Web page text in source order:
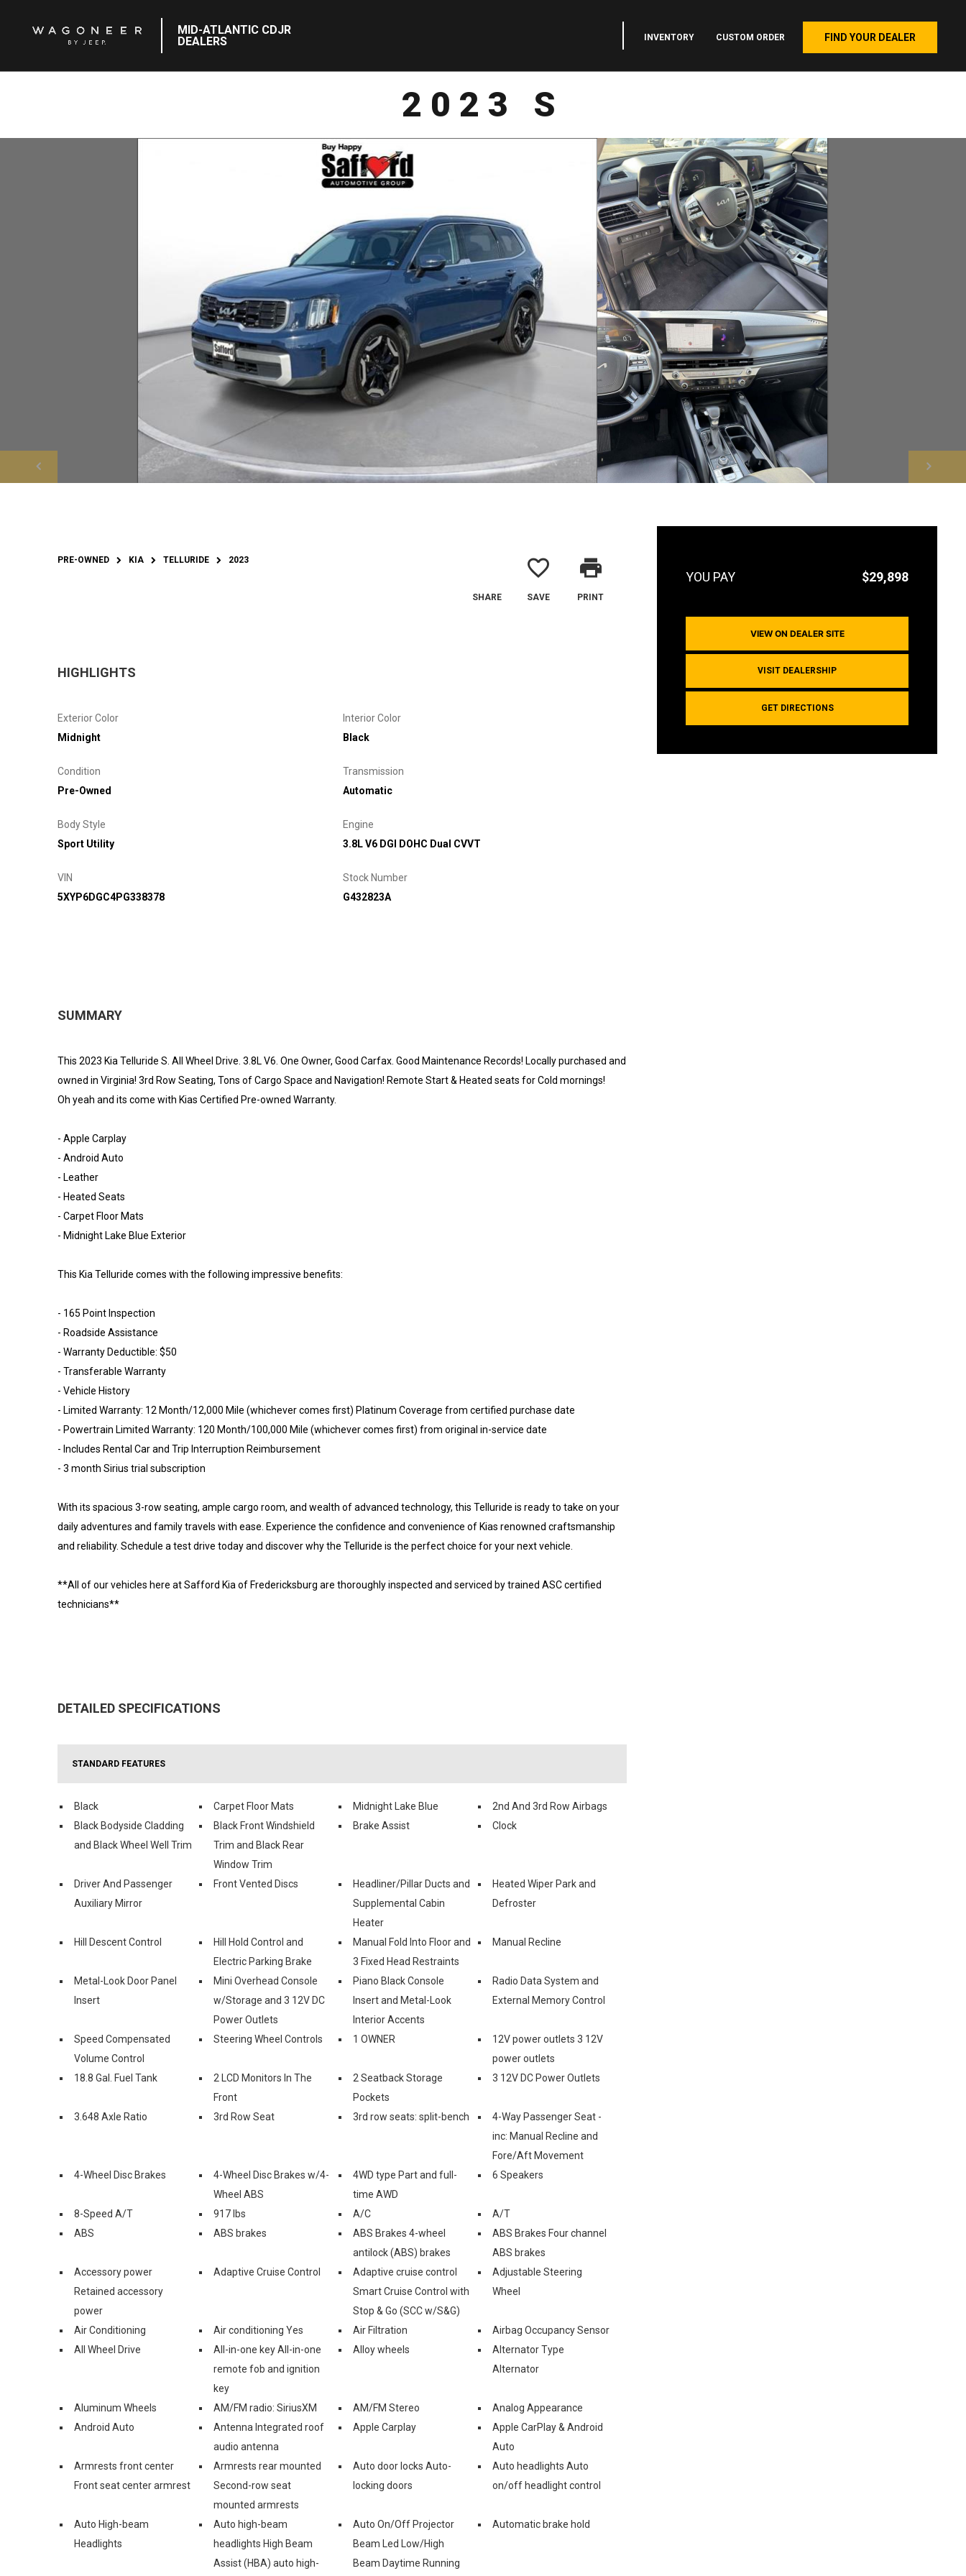
MID-ATLANTIC CDJR
DEALERS
INVENTORY CUSTOM ORDER FIND YOUR DEALER
2023 S
$29,898
VIEW ON DEALER SITE
VISIT DEALERSHIP
GET DIRECTIONS
PRE-OWNED KIA TELLURIDE 2023
SHARE
favorite_border
SAVE
print
PRINT
HIGHLIGHTS
Exterior Color
Midnight
Interior Color
Black
Condition
Pre-Owned
Transmission
Automatic
Body Style
Sport Utility
Engine
3.8L V6 DGI DOHC Dual CVVT
VIN
5XYP6DGC4PG338378
Stock Number
G432823A
SUMMARY
This 2023 Kia Telluride S. All Wheel Drive. 3.8L V6. One Owner, Good Carfax. Good Maintenance Records! Locally purchased and
owned in Virginia! 3rd Row Seating, Tons of Cargo Space and Navigation! Remote Start & Heated seats for Cold mornings!
Oh yeah and its come with Kias Certified Pre-owned Warranty.
- Apple Carplay
- Android Auto
- Leather
- Heated Seats
- Carpet Floor Mats
- Midnight Lake Blue Exterior
This Kia Telluride comes with the following impressive benefits:
- 165 Point Inspection
- Roadside Assistance
- Warranty Deductible: $50
- Transferable Warranty
- Vehicle History
- Limited Warranty: 12 Month/12,000 Mile (whichever comes first) Platinum Coverage from certified purchase date
- Powertrain Limited Warranty: 120 Month/100,000 Mile (whichever comes first) from original in-service date
- Includes Rental Car and Trip Interruption Reimbursement
- 3 month Sirius trial subscription
With its spacious 3-row seating, ample cargo room, and wealth of advanced technology, this Telluride is ready to take on your
daily adventures and family travels with ease. Experience the confidence and convenience of Kias renowned craftsmanship
and reliability. Schedule a test drive today and discover why the Telluride is the perfect choice for your next vehicle.
**All of our vehicles here at Safford Kia of Fredericksburg are thoroughly inspected and serviced by trained ASC certified
technicians**
DETAILED SPECIFICATIONS
STANDARD FEATURES
Black Carpet Floor Mats Midnight Lake Blue
2nd And 3rd Row Airbags
Black Bodyside Cladding
and Black Wheel Well Trim
Black Front Windshield
Trim and Black Rear
Window Trim
Brake Assist Clock
Driver And Passenger
Auxiliary Mirror
Front Vented Discs
Headliner/Pillar Ducts and
Supplemental Cabin
Heater
Heated Wiper Park and
Defroster
Hill Descent Control
Hill Hold Control and
Electric Parking Brake
Manual Fold Into Floor and
3 Fixed Head Restraints
Manual Recline
Metal-Look Door Panel
Insert
Mini Overhead Console
w/Storage and 3 12V DC
Power Outlets
Piano Black Console
Insert and Metal-Look
Interior Accents
Radio Data System and
External Memory Control
Speed Compensated
Volume Control
Steering Wheel Controls 1 OWNER
12V power outlets 3 12V
power outlets
18.8 Gal. Fuel Tank
2 LCD Monitors In The
Front
2 Seatback Storage
Pockets
3 12V DC Power Outlets
3.648 Axle Ratio 3rd Row Seat 3rd row seats: split-bench
4-Way Passenger Seat -
inc: Manual Recline and
Fore/Aft Movement
4-Wheel Disc Brakes
4-Wheel Disc Brakes w/4-
Wheel ABS
4WD type Part and full-
time AWD
6 Speakers
8-Speed A/T 917 lbs A/C
A/T
ABS
ABS brakes
ABS Brakes 4-wheel
antilock (ABS) brakes
ABS Brakes Four channel
ABS brakes
Accessory power
Retained accessory
power
Adaptive Cruise Control
Adaptive cruise control
Smart Cruise Control with
Stop & Go (SCC w/S&G)
Adjustable Steering
Wheel
Air Conditioning Air conditioning Yes Air Filtration
Airbag Occupancy Sensor
All Wheel Drive
All-in-one key All-in-one
remote fob and ignition
key
Alloy wheels
Alternator Type
Alternator
Aluminum Wheels AM/FM radio: SiriusXM AM/FM Stereo
Analog Appearance
Android Auto
Antenna Integrated roof
audio antenna
Apple Carplay
Apple CarPlay & Android
Auto
Armrests front center
Front seat center armrest
Armrests rear mounted
Second-row seat
mounted armrests
Auto door locks Auto-
locking doors
Auto headlights Auto
on/off headlight control
Auto High-beam
Headlights
Auto high-beam
headlights High Beam
Assist (HBA) auto high-
Auto On/Off Projector
Beam Led Low/High
Beam Daytime Running
Automatic brake hold